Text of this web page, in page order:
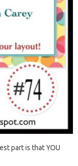
part is that YOU